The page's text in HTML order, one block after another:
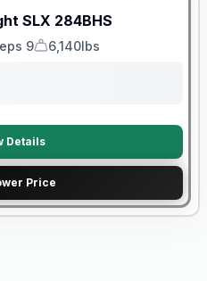
SLX 284BHS
9
Dry Weight
6,140lbs
Details
Price